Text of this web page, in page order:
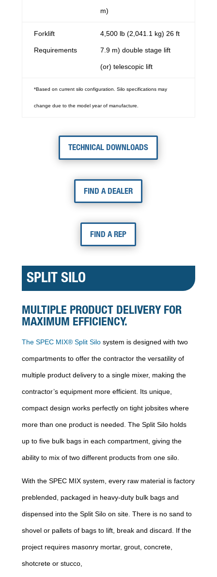
m)
Forklift
Requirements
4,500 lb (2,041.1 kg) 26 ft
7.9 m) double stage lift
(or) telescopic lift
*Based on current silo configuration. Silo specifications may
change due to the model year of manufacture.
TECHNICAL DOWNLOADS
FIND A DEALER
FIND A REP
SPLIT SILO
MULTIPLE PRODUCT DELIVERY FOR
MAXIMUM EFFICIENCY.
The SPEC MIX® Split Silo system is designed with two
compartments to offer the contractor the versatility of
multiple product delivery to a single mixer, making the
contractor’s equipment more efficient. Its unique,
compact design works perfectly on tight jobsites where
more than one product is needed. The Split Silo holds
up to five bulk bags in each compartment, giving the
ability to mix of two different products from one silo.
With the SPEC MIX system, every raw material is factory
preblended, packaged in heavy-duty bulk bags and
dispensed into the Split Silo on site. There is no sand to
shovel or pallets of bags to lift, break and discard. If the
project requires masonry mortar, grout, concrete,
shotcrete or stucco,